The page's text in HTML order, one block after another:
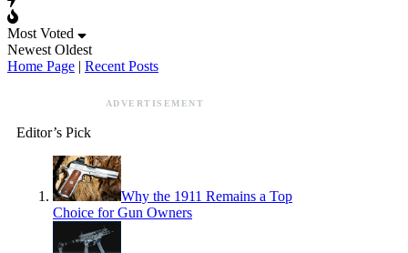
Most Voted
Newest Oldest
Home Page
Recent Posts
ADVERTISEMENT
Editor’s Pick
Why the 1911 Remains a Top
Choice for Gun Owners